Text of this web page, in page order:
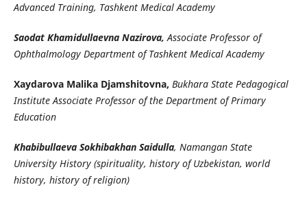
Advanced Training, Tashkent Medical Academy
Saodat Khamidullaevna Nazirova, Associate Professor of
Ophthalmology Department of Tashkent Medical Academy
Xaydarova Malika Djamshitovna, Bukhara State Pedagogical
Institute Associate Professor of the Department of Primary
Education
Khabibullaeva Sokhibakhan Saidulla, Namangan State
University History (spirituality, history of Uzbekistan, world
history, history of religion)